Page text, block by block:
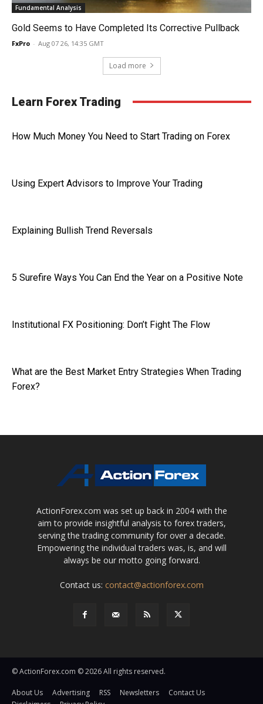
Fundamental Analysis
Gold Seems to Have Completed Its Corrective Pullback
FxPro - Aug 07 26, 14:35 GMT
Load more
Learn Forex Trading
How Much Money You Need to Start Trading on Forex
Using Expert Advisors to Improve Your Trading
Explaining Bullish Trend Reversals
5 Surefire Ways You Can End the Year on a Positive Note
Institutional FX Positioning: Don’t Fight The Flow
What are the Best Market Entry Strategies When Trading
Forex?
ActionForex.com was set up back in 2004 with the
aim to provide insightful analysis to forex traders,
serving the trading community for over a decade.
Empowering the individual traders was, is, and will
always be our motto going forward.
Contact us: contact@actionforex.com
© ActionForex.com © 2026 All rights reserved.
About Us Advertising RSS Newsletters
Contact Us